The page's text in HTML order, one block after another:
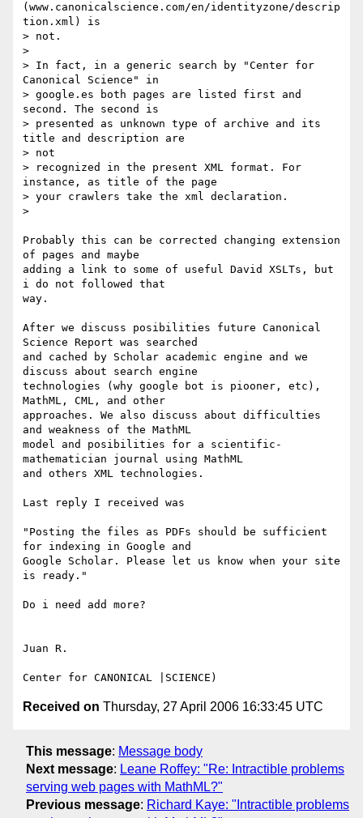
(www.canonicalscience.com/en/identityzone/descrip
tion.xml) is
> not.
>
> In fact, in a generic search by "Center for
Canonical Science" in
> google.es both pages are listed first and
second. The second is
> presented as unknown type of archive and its
title and description are
> not
> recognized in the present XML format. For
instance, as title of the page
> your crawlers take the xml declaration.
>
Probably this can be corrected changing extension
of pages and maybe
adding a link to some of useful David XSLTs, but
i do not followed that
way.
After we discuss posibilities future Canonical
Science Report was searched
and cached by Scholar academic engine and we
discuss about search engine
technologies (why google bot is piooner, etc),
MathML, CML, and other
approaches. We also discuss about difficulties
and weakness of the MathML
model and posibilities for a scientific-
mathematician journal using MathML
and others XML technologies.
Last reply I received was
"Posting the files as PDFs should be sufficient
for indexing in Google and
Google Scholar. Please let us know when your site
is ready."
Do i need add more?
Juan R.
Received on Thursday, 27 April 2006 16:33:45 UTC
This message: Message body
Next message: Leane Roffey: "Re: Intractible problems
serving web pages with MathML?"
Previous message: Richard Kaye: "Intractible problems